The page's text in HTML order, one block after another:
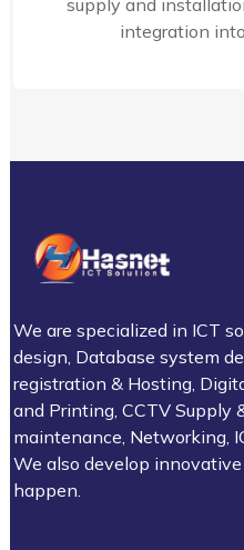
integration
We are specialized in ICT
design, Database system
registration & Hosting,
and Printing, CCTV Supply
maintenance, Networking,
We also develop
happen.